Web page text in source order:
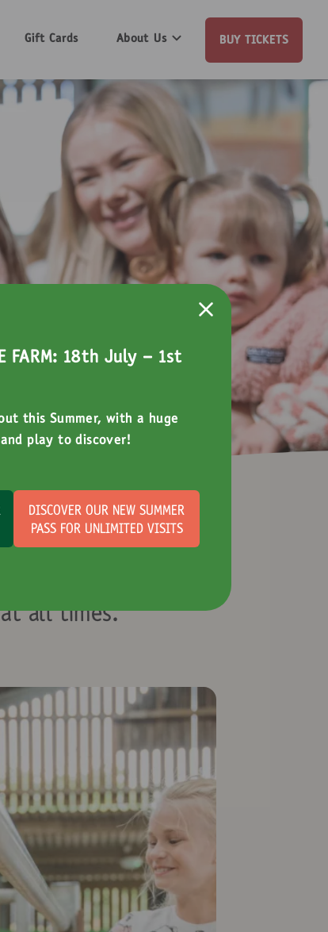
Gift Cards About Us BUY TICKETS
FARM: 18th July - 1st
this Summer, with a huge
play to discover!
DISCOVER OUR NEW SUMMER
PASS FOR UNLIMITED VISITS
all times.